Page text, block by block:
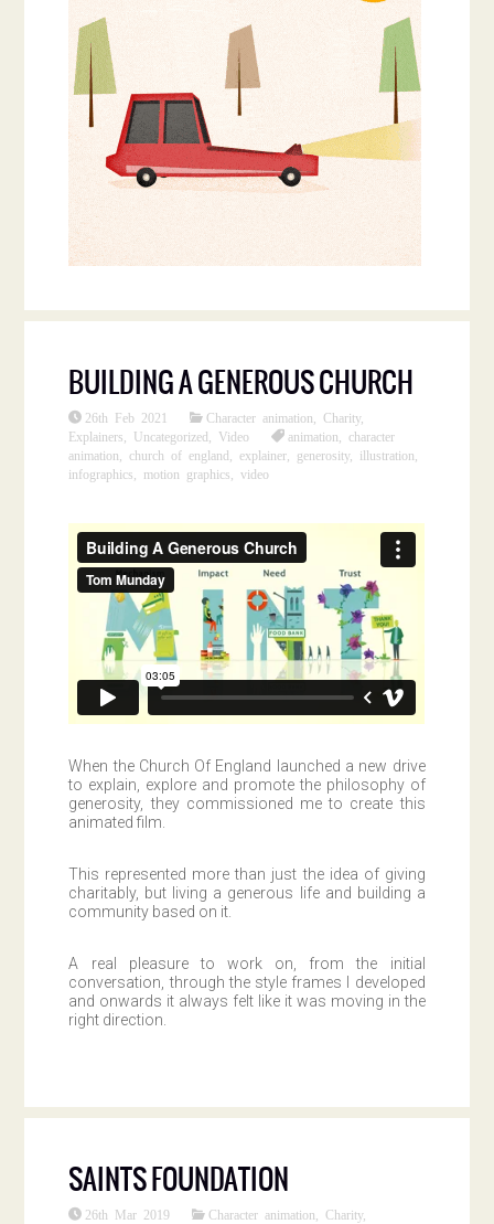
BUILDING A GENEROUS CHURCH
26th Feb 2021 Character animation ,Charity,
Explainers
Uncategorized Video animation ,character
animation
,church of england ,explainer generosity, illustration
infographics
motion graphics ,video
When the Church Of England launched a new drive
to explain, explore and promote the philosophy of
generosity, they commissioned me to create this
animated film.
This represented more than just the idea of giving
charitably, but living a generous life and building a
community based on it.
A real pleasure to work on, from the initial
conversation, through the style frames I developed
and onwards it always felt like it was moving in the
right direction.
SAINTS FOUNDATION
26th Mar 2019 Character animation ,Charity,